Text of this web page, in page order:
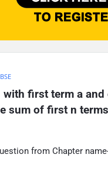
with first term a
sum of first n
from Chapter